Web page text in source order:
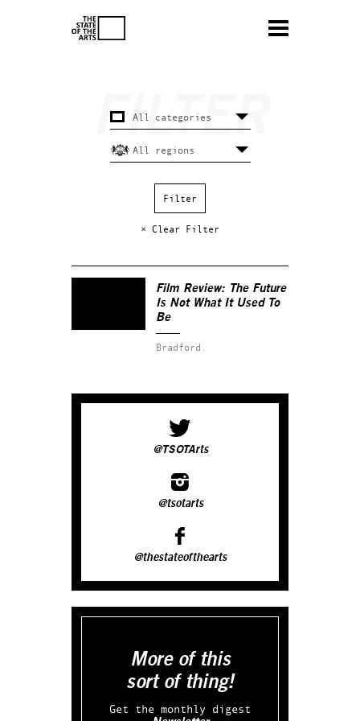
× Clear Filter
Film Review: The Future
Is Not What It Used To
Be
Bradford.
@TSOTArts
@tsotarts
@thestateofthearts
More of this
sort of thing!
Get the monthly digest